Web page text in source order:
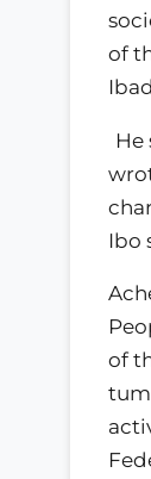
of
He
Ibo
of